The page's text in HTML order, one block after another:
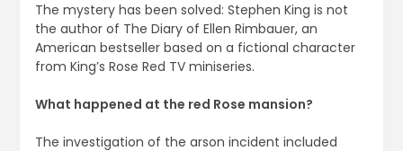
The mystery has been solved: Stephen King is not
the author of The Diary of Ellen Rimbauer, an
American bestseller based on a fictional character
from King’s Rose Red TV miniseries.
What happened at the red Rose mansion?
The investigation of the arson incident included